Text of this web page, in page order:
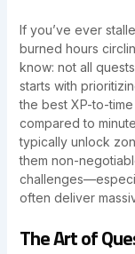
If you’ve ever
burned hours
know: not all
starts with
the best XP-to-
compared to
typically unlock
them non-
often deliver
The Art of